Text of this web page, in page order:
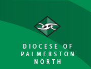
DIOCESE OF
PALMERSTON
NORTH